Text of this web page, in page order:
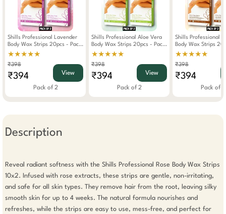
Shills Professional Lavender
Body Wax Strips 20pcs - Pack
Of 2
★★★★★
₹398
₹394 View
Pack of 2
Shills Professional Aloe Vera
Body Wax Strips 20pcs - Pack
Of 2
★★★★★
₹398
₹394 View
Pack of 2
Shills Professional
Body Wax Strips
Of 2
★★★★★
₹398
₹394
Pack of 2
Description
Reveal radiant softness with the Shills Professional Rose Body Wax Strips
10x2. Infused with rose extracts, these strips are gentle, non-irritating,
and safe for all skin types. They remove hair from the root, leaving silky
smooth skin for up to 4 weeks. The natural formula nourishes and
refreshes, while the strips are easy to use, mess-free, and perfect for